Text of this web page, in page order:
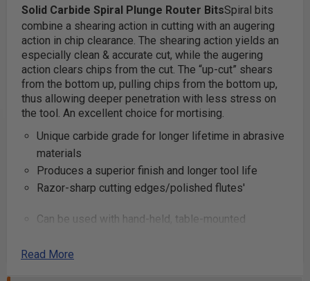
Solid Carbide Spiral Plunge Router BitsSpiral bits
combine a shearing action in cutting with an augering
action in chip clearance. The shearing action yields an
especially clean & accurate cut, while the augering
action clears chips from the cut. The “up-cut” shears
from the bottom up, pulling chips from the bottom up,
thus allowing deeper penetration with less stress on
the tool. An excellent choice for mortising.
Unique carbide grade for longer lifetime in abrasive
materials
Produces a superior finish and longer tool life
Razor-sharp cutting edges/polished flutes'
Can be used with hand-held, table-mounted
Industrial quality
Read More